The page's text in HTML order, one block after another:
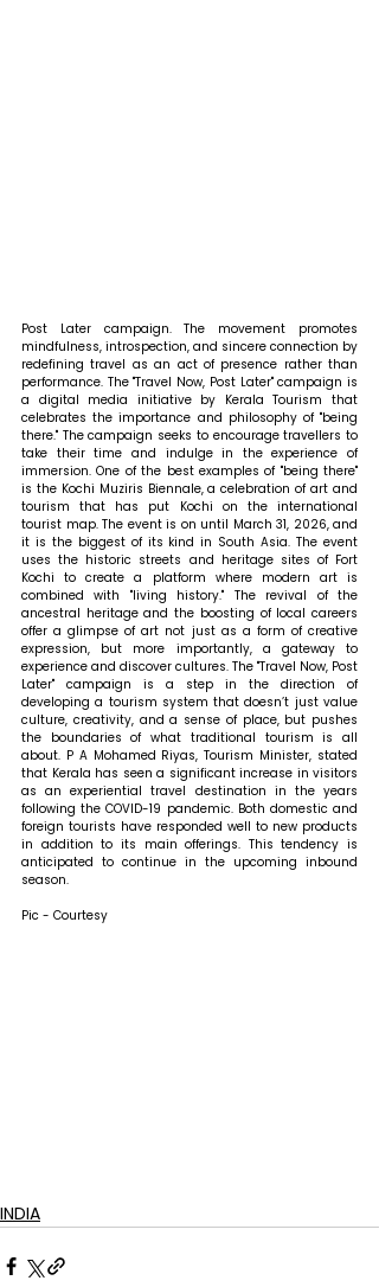
Post Later campaign. The movement promotes
mindfulness, introspection, and sincere connection by
redefining travel as an act of presence rather than
performance. The "Travel Now, Post Later" campaign is
a digital media initiative by Kerala Tourism that
celebrates the importance and philosophy of "being
there." The campaign seeks to encourage travellers to
take their time and indulge in the experience of
immersion. One of the best examples of "being there"
is the Kochi Muziris Biennale, a celebration of art and
tourism that has put Kochi on the international
tourist map. The event is on until March 31, 2026, and
it is the biggest of its kind in South Asia. The event
uses the historic streets and heritage sites of Fort
Kochi to create a platform where modern art is
combined with "living history." The revival of the
ancestral heritage and the boosting of local careers
offer a glimpse of art not just as a form of creative
expression, but more importantly, a gateway to
experience and discover cultures. The "Travel Now, Post
Later" campaign is a step in the direction of
developing a tourism system that doesn’t just value
culture, creativity, and a sense of place, but pushes
the boundaries of what traditional tourism is all
about. P A Mohamed Riyas, Tourism Minister, stated
that Kerala has seen a significant increase in visitors
as an experiential travel destination in the years
following the COVID-19 pandemic. Both domestic and
foreign tourists have responded well to new products
in addition to its main offerings. This tendency is
anticipated to continue in the upcoming inbound
season.
Pic - Courtesy
INDIA